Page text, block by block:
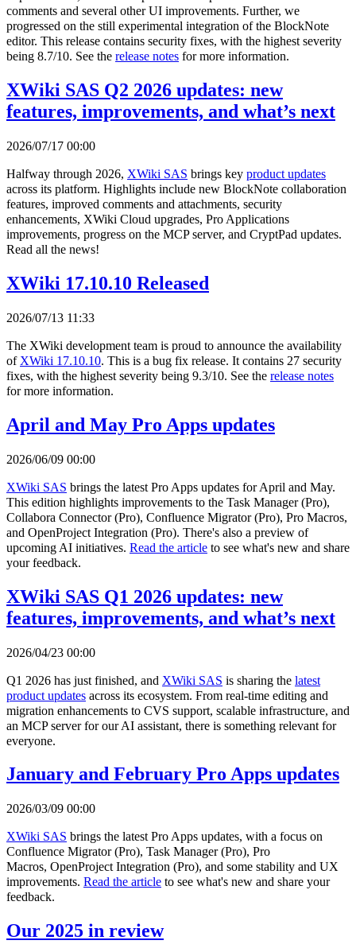
comments and several other UI improvements. Further, we
progressed on the still experimental integration of the BlockNote
editor. This release contains security fixes, with the highest severity
being 8.7/10. See the release notes for more information.
XWiki SAS Q2 2026 updates: new
features, improvements, and what’s next
2026/07/17 00:00
Halfway through 2026, XWiki SAS brings key product updates
across its platform. Highlights include new BlockNote collaboration
features, improved comments and attachments, security
enhancements, XWiki Cloud upgrades, Pro Applications
improvements, progress on the MCP server, and CryptPad updates.
Read all the news!
XWiki 17.10.10 Released
2026/07/13 11:33
The XWiki development team is proud to announce the availability
of XWiki 17.10.10. This is a bug fix release. It contains 27 security
fixes, with the highest severity being 9.3/10. See the release notes
for more information.
April and May Pro Apps updates
2026/06/09 00:00
XWiki SAS brings the latest Pro Apps updates for April and May.
This edition highlights improvements to the Task Manager (Pro),
Collabora Connector (Pro), Confluence Migrator (Pro), Pro Macros,
and OpenProject Integration (Pro). There's also a preview of
upcoming AI initiatives. Read the article to see what's new and share
your feedback.
XWiki SAS Q1 2026 updates: new
features, improvements, and what’s next
2026/04/23 00:00
Q1 2026 has just finished, and XWiki SAS is sharing the latest
product updates across its ecosystem. From real-time editing and
migration enhancements to CVS support, scalable infrastructure, and
an MCP server for our AI assistant, there is something relevant for
everyone.
January and February Pro Apps updates
2026/03/09 00:00
XWiki SAS brings the latest Pro Apps updates, with a focus on
Confluence Migrator (Pro), Task Manager (Pro), Pro
Macros, OpenProject Integration (Pro), and some stability and UX
improvements. Read the article to see what's new and share your
feedback.
Our 2025 in review